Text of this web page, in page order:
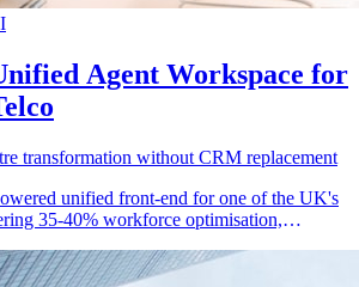
Agent Workspace for
transformation without CRM replacement
unified front-end for one of the UK's
35-40% workforce optimisation,
their legacy CRM.